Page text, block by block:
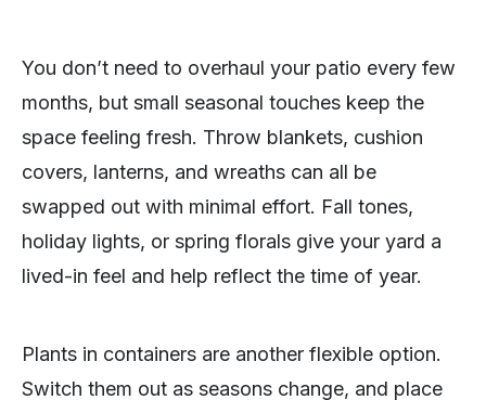
You don’t need to overhaul your patio every few
months, but small seasonal touches keep the
space feeling fresh. Throw blankets, cushion
covers, lanterns, and wreaths can all be
swapped out with minimal effort. Fall tones,
holiday lights, or spring florals give your yard a
lived-in feel and help reflect the time of year.
Plants in containers are another flexible option.
Switch them out as seasons change, and place